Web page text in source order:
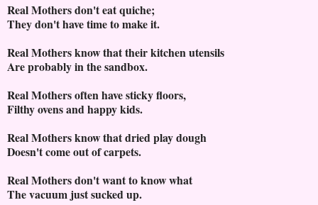
Real Mothers don't eat quiche;
They don't have time to make it.
Real Mothers know that their kitchen utensils
Are probably in the sandbox.
Real Mothers often have sticky floors,
Filthy ovens and happy kids.
Real Mothers know that dried play dough
Doesn't come out of carpets.
Real Mothers don't want to know what
The vacuum just sucked up.